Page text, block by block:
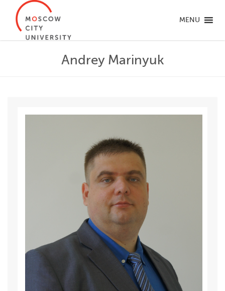
MENU
Andrey Marinyuk